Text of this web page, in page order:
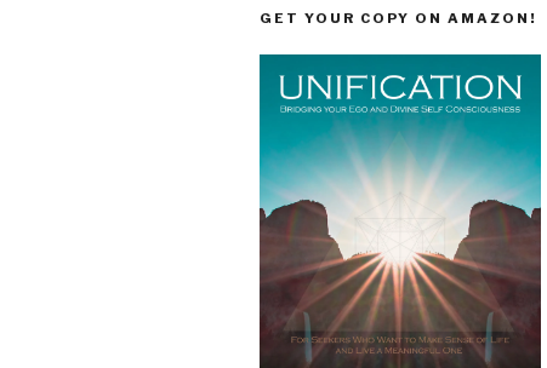
GET YOUR COPY ON AMAZON!